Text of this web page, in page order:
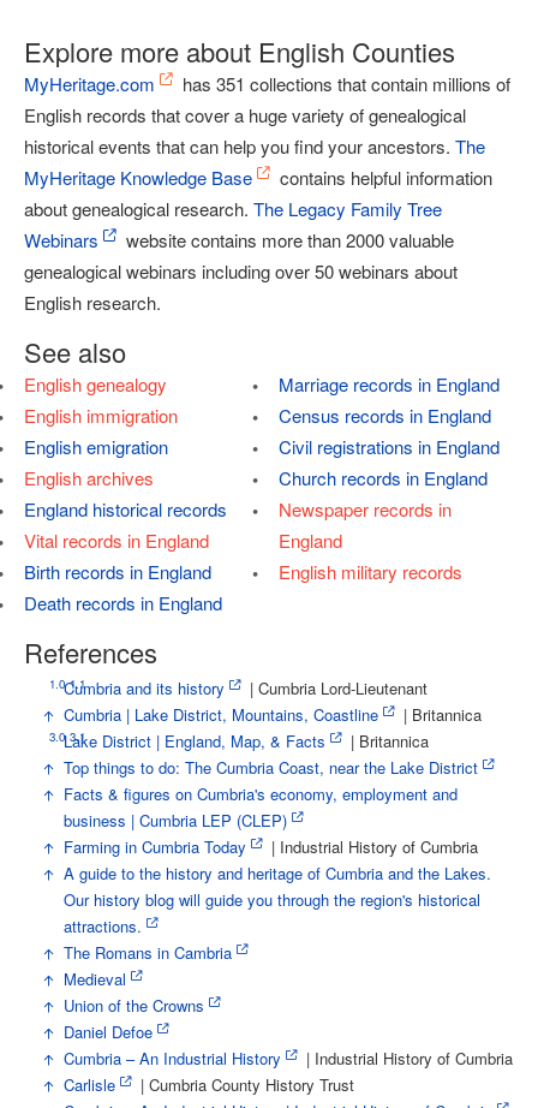
Explore more about English Counties
MyHeritage.com
has 351 collections that contain millions of
English records that cover a huge variety of genealogical
historical events that can help you find your ancestors. The
MyHeritage Knowledge Base
contains helpful information
about genealogical research. The Legacy Family Tree
Webinars
website contains more than 2000 valuable
genealogical webinars including over 50 webinars about
English research.
See also
English genealogy
English immigration
English emigration
English archives
England historical records
Vital records in England
Birth records in England
Death records in England
Marriage records in England
Census records in England
Civil registrations in England
Church records in England
Newspaper records in
England
English military records
References
1.0 1.1
Cumbria and its history
| Cumbria Lord-Lieutenant
Cumbria | Lake District, Mountains, Coastline
| Britannica
3.0 3.1
Lake District | England, Map, & Facts
| Britannica
Top things to do: The Cumbria Coast, near the Lake District
Facts & figures on Cumbria's economy, employment and
business | Cumbria LEP (CLEP)
Farming in Cumbria Today
| Industrial History of Cumbria
A guide to the history and heritage of Cumbria and the Lakes.
Our history blog will guide you through the region's historical
attractions.
The Romans in Cambria
Medieval
Union of the Crowns
Daniel Defoe
Cumbria – An Industrial History
| Industrial History of Cumbria
Carlisle
| Cumbria County History Trust